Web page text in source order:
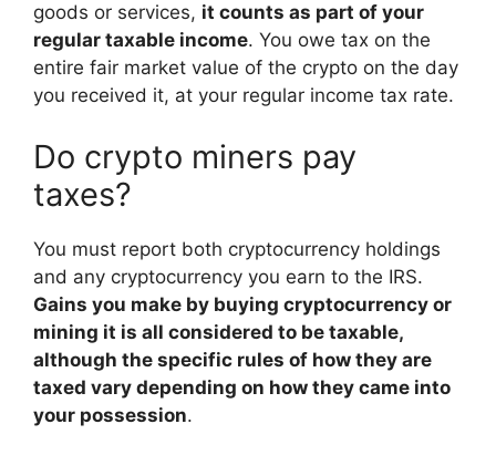
goods or services, it counts as part of your
regular taxable income. You owe tax on the
entire fair market value of the crypto on the day
you received it, at your regular income tax rate.
Do crypto miners pay
taxes?
You must report both cryptocurrency holdings
and any cryptocurrency you earn to the IRS.
Gains you make by buying cryptocurrency or
mining it is all considered to be taxable,
although the specific rules of how they are
taxed vary depending on how they came into
your possession.